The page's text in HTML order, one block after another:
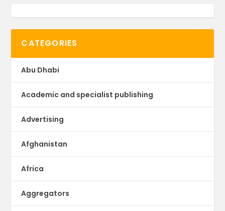
CATEGORIES
Abu Dhabi
Academic and specialist publishing
Advertising
Afghanistan
Africa
Aggregators